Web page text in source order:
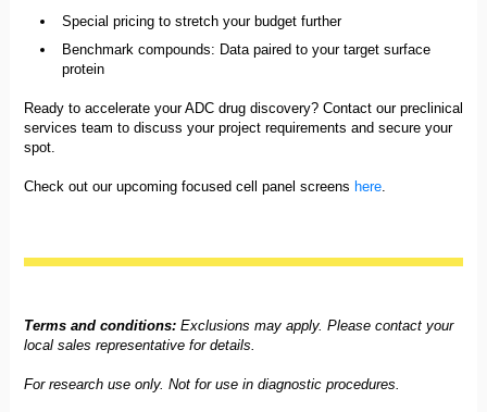
Special pricing to stretch your budget further
Benchmark compounds: Data paired to your target surface
protein
Ready to accelerate your ADC drug discovery? Contact our preclinical
services team to discuss your project requirements and secure your
spot.
Check out our upcoming focused cell panel screens here.
Terms and conditions:Exclusions may apply. Please contact your
local sales representative for details.
For research use only. Not for use in diagnostic procedures.